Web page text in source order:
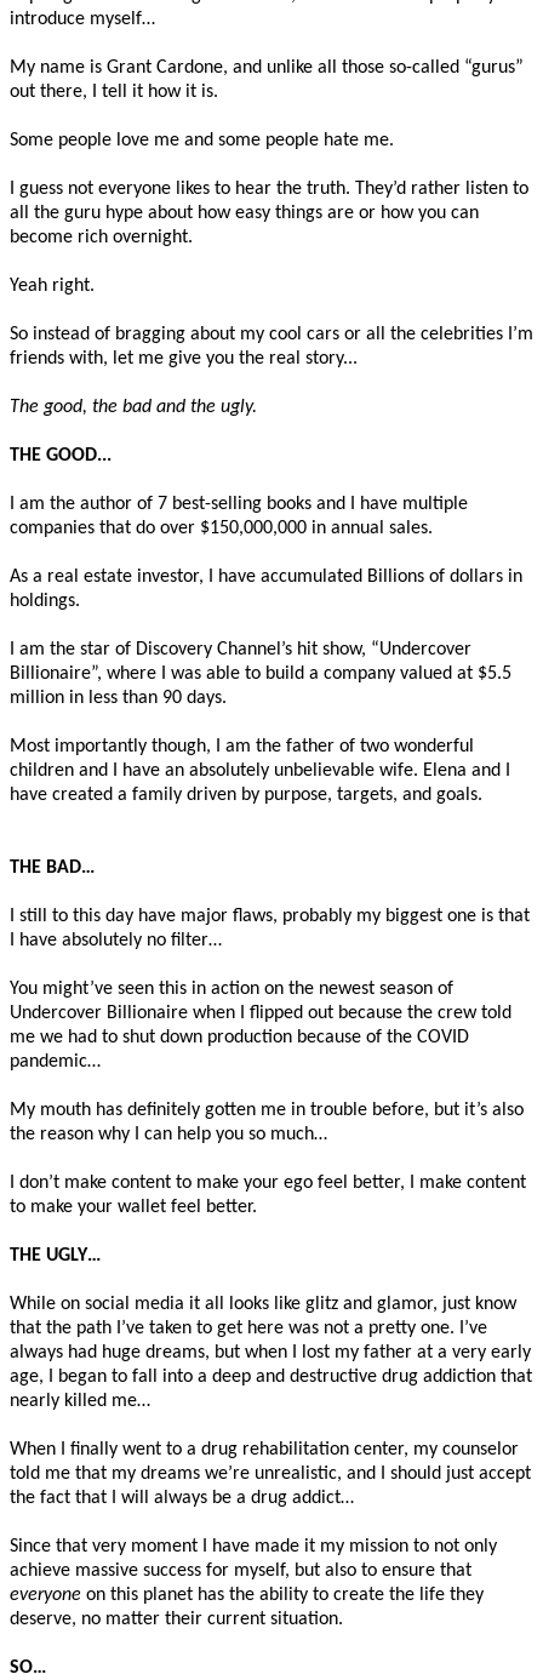
introduce myself…
My name is Grant Cardone, and unlike all those so-called “gurus”
out there, I tell it how it is.
Some people love me and some people hate me.
I guess not everyone likes to hear the truth. They’d rather listen to
all the guru hype about how easy things are or how you can
become rich overnight.
Yeah right.
So instead of bragging about my cool cars or all the celebrities I’m
friends with, let me give you the real story...
The good, the bad and the ugly.
THE GOOD...
I am the author of 7 best-selling books and I have multiple
companies that do over $150,000,000 in annual sales.
As a real estate investor, I have accumulated Billions of dollars in
holdings.
I am the star of Discovery Channel’s hit show, “Undercover
Billionaire”, where I was able to build a company valued at $5.5
million in less than 90 days.
Most importantly though, I am the father of two wonderful
children and I have an absolutely unbelievable wife. Elena and I
have created a family driven by purpose, targets, and goals.
THE BAD…
I still to this day have major flaws, probably my biggest one is that
I have absolutely no filter…
You might’ve seen this in action on the newest season of
Undercover Billionaire when I flipped out because the crew told
me we had to shut down production because of the COVID
pandemic…
My mouth has definitely gotten me in trouble before, but it’s also
the reason why I can help you so much…
I don’t make content to make your ego feel better, I make content
to make your wallet feel better.
THE UGLY…
While on social media it all looks like glitz and glamor, just know
that the path I’ve taken to get here was not a pretty one. I’ve
always had huge dreams, but when I lost my father at a very early
age, I began to fall into a deep and destructive drug addiction that
nearly killed me…
When I finally went to a drug rehabilitation center, my counselor
told me that my dreams we’re unrealistic, and I should just accept
the fact that I will always be a drug addict…
Since that very moment I have made it my mission to not only
achieve massive success for myself, but also to ensure that
everyone on this planet has the ability to create the life they
deserve, no matter their current situation.
SO…